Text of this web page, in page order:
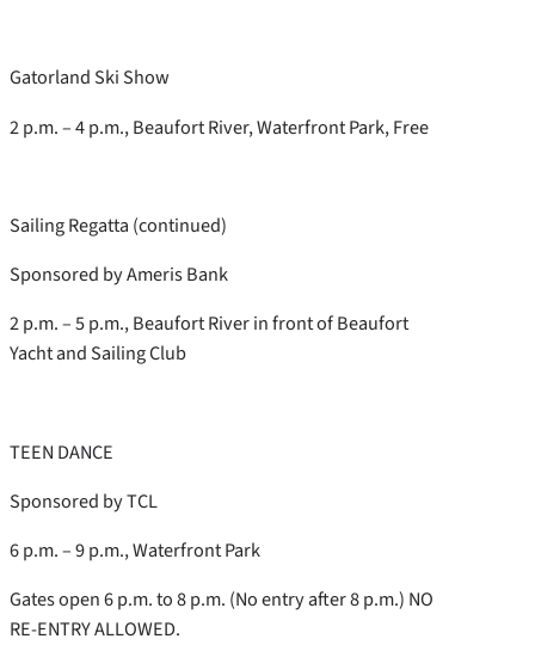
Gatorland Ski Show
2 p.m. – 4 p.m., Beaufort River, Waterfront Park, Free
Sailing Regatta (continued)
Sponsored by Ameris Bank
2 p.m. – 5 p.m., Beaufort River in front of Beaufort
Yacht and Sailing Club
TEEN DANCE
Sponsored by TCL
6 p.m. – 9 p.m., Waterfront Park
Gates open 6 p.m. to 8 p.m. (No entry after 8 p.m.) NO
RE-ENTRY ALLOWED.